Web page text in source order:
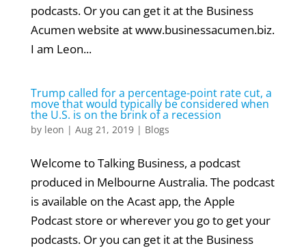
podcasts. Or you can get it at the Business
Acumen website at www.businessacumen.biz.
I am Leon...
Trump called for a percentage-point rate cut, a
move that would typically be considered when
the U.S. is on the brink of a recession
by leon | Aug 21, 2019| Blogs
Welcome to Talking Business, a podcast
produced in Melbourne Australia. The podcast
is available on the Acast app, the Apple
Podcast store or wherever you go to get your
podcasts. Or you can get it at the Business